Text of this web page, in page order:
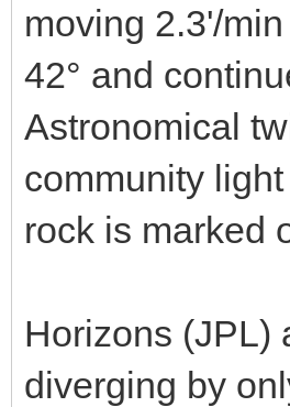
moving 2.3'/
42° and
Astronomical
community
rock is marked
Horizons (JPL)
diverging by